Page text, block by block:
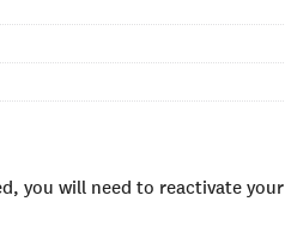
you will need to reactivate your